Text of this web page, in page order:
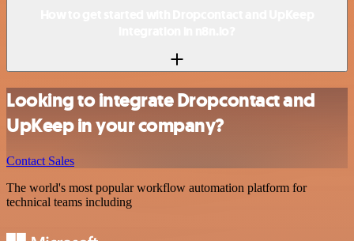
Looking to integrate Dropcontact and
UpKeep in your company?
Contact Sales
The world's most popular workflow automation platform for
technical teams including